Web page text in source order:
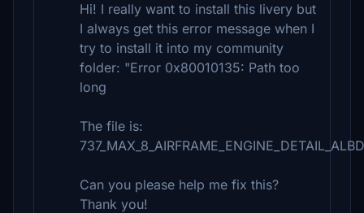
Hi! I really want to install this livery but
I always get this error message when I
try to install it into my community
folder: "Error 0x80010135: Path too
long
The file is:
Can you please help me fix this?
Thank you!